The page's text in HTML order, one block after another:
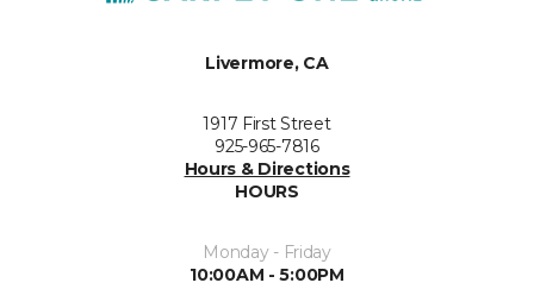
Livermore, CA
1917 First Street
925-965-7816
Hours & Directions
HOURS
Monday - Friday
10:00AM - 5:00PM